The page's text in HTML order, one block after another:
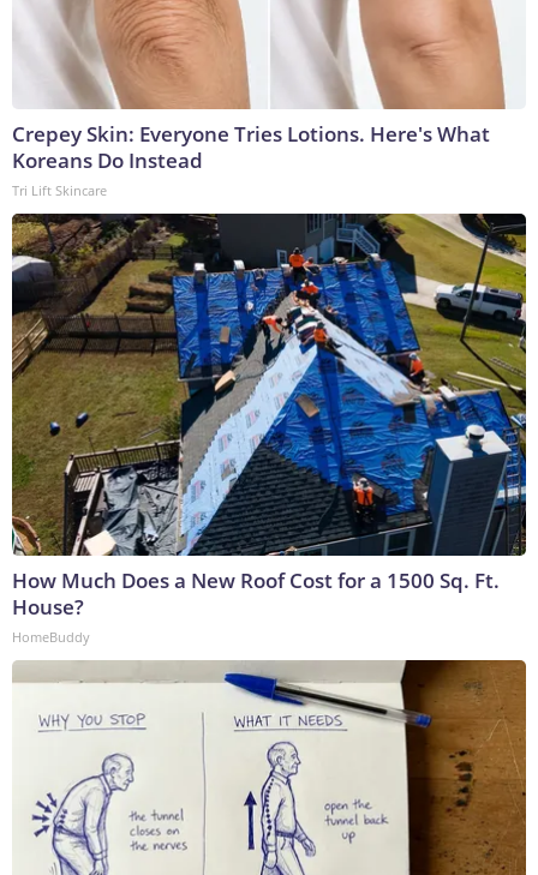
Crepey Skin: Everyone Tries Lotions. Here's What
Koreans Do Instead
Tri Lift Skincare
How Much Does a New Roof Cost for a 1500 Sq. Ft.
House?
HomeBuddy